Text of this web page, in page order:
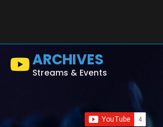
ARCHIVES
Streams & Events